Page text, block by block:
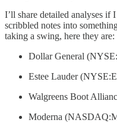
I’ll share detailed analyses if
scribbled notes into
taking a swing, here they are:
Dollar General
Estee Lauder
Walgreens Boot
Moderna